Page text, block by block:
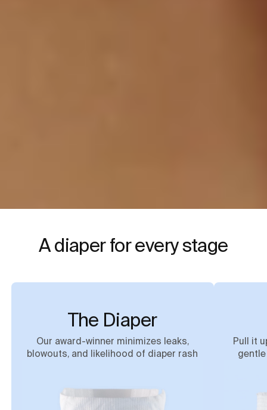
A diaper for every stage
The Diaper
Our award-winner minimizes leaks,
blowouts, and likelihood of diaper rash
Pull it